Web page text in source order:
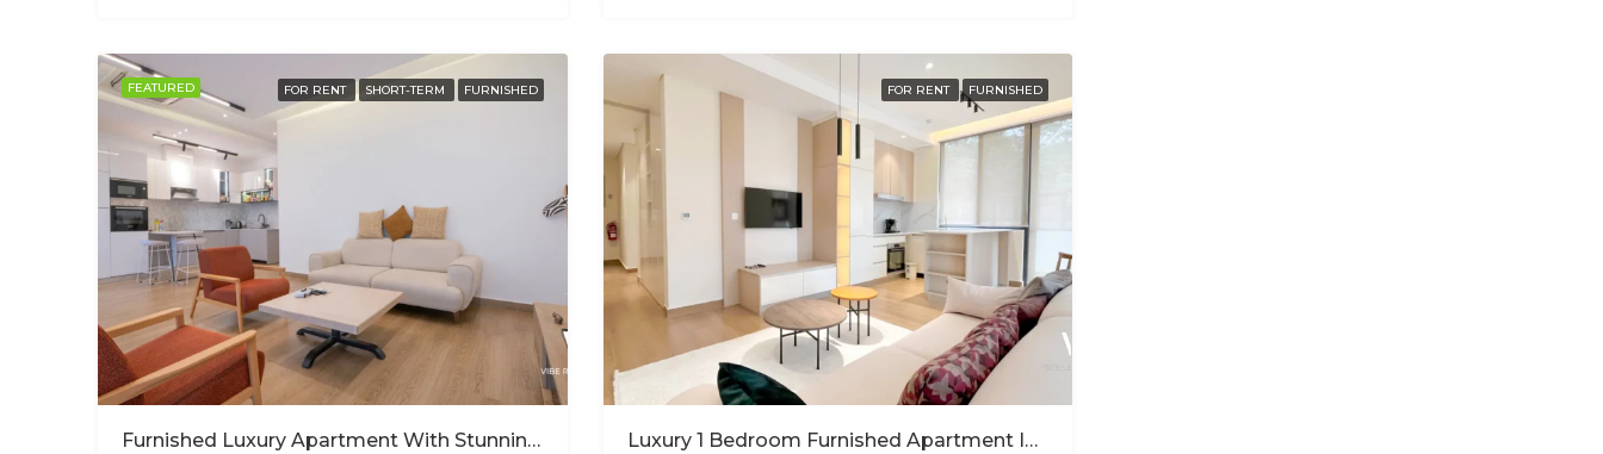
FEATURED FOR RENT SHORT-TERM FURNISHED
Furnished Luxury Apartment With Stunning Views In Kimihurura
FOR RENT FURNISHED
Luxury 1 Bedroom Furnished Apartment In Ohana Modern Comfort And Elegant Living